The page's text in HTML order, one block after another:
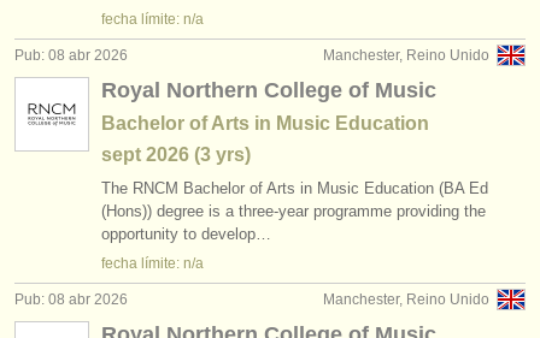
fecha límite: n/a
Manchester, Reino Unido
Pub: 08 abr 2026
Royal Northern College of Music
Bachelor of Arts in Music Education
sept 2026 (3 yrs)
The RNCM Bachelor of Arts in Music Education (BA Ed
(Hons)) degree is a three-year programme providing the
opportunity to develop…
fecha límite: n/a
Manchester, Reino Unido
Pub: 08 abr 2026